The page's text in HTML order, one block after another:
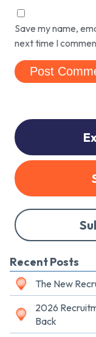
Save my name,
next time I
Recent Posts
The New
2026
Back